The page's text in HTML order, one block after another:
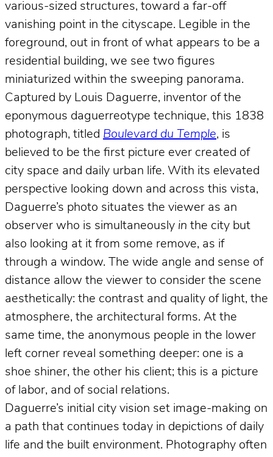
various-sized structures, toward a far-off
vanishing point in the cityscape. Legible in the
foreground, out in front of what appears to be a
residential building, we see two figures
miniaturized within the sweeping panorama.
Captured by Louis Daguerre, inventor of the
eponymous daguerreotype technique, this 1838
photograph, titled Boulevard du Temple, is
believed to be the first picture ever created of
city space and daily urban life. With its elevated
perspective looking down and across this vista,
Daguerre’s photo situates the viewer as an
observer who is simultaneously in the city but
also looking at it from some remove, as if
through a window. The wide angle and sense of
distance allow the viewer to consider the scene
aesthetically: the contrast and quality of light, the
atmosphere, the architectural forms. At the
same time, the anonymous people in the lower
left corner reveal something deeper: one is a
shoe shiner, the other his client; this is a picture
of labor, and of social relations.
Daguerre’s initial city vision set image-making on
a path that continues today in depictions of daily
life and the built environment. Photography often